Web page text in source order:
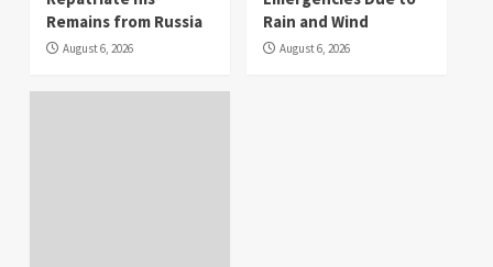
Remains from Russia
August 6, 2026
Rain and Wind
August 6, 2026